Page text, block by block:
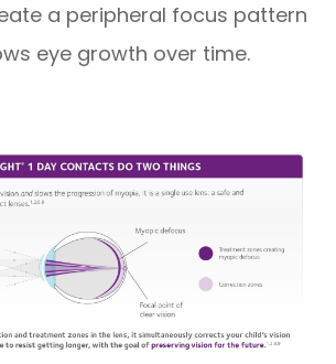
a peripheral focus pattern
eye growth over time.